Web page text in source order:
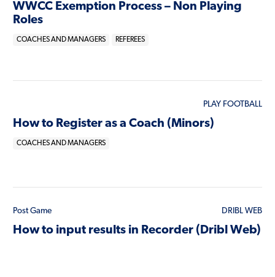
WWCC Exemption Process – Non Playing
Roles
COACHES AND MANAGERS REFEREES
PLAY FOOTBALL
How to Register as a Coach (Minors)
COACHES AND MANAGERS
Post Game DRIBL WEB
How to input results in Recorder (Dribl Web)